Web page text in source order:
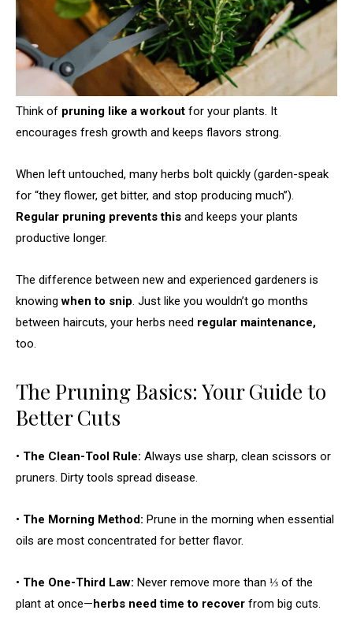
Think of pruning like a workout for your plants. It
encourages fresh growth and keeps flavors strong.
When left untouched, many herbs bolt quickly (garden-speak
for “they flower, get bitter, and stop producing much”).
Regular pruning prevents this and keeps your plants
productive longer.
The difference between new and experienced gardeners is
knowingwhen to snip. Just like you wouldn’t go months
between haircuts, your herbs need regular maintenance,
too.
The Pruning Basics: Your Guide to
Better Cuts
• The Clean-Tool Rule: Always use sharp, clean scissors or
pruners. Dirty tools spread disease.
• The Morning Method: Prune in the morning when essential
oils are most concentrated for better flavor.
• The One-Third Law: Never remove more than ⅓ of the
plant at once—herbs need time to recover from big cuts.